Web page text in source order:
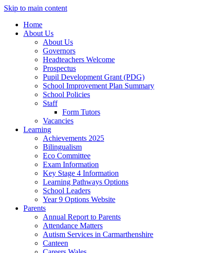
Skip to main content
Home
About Us
About Us
Governors
Headteachers Welcome
Prospectus
Pupil Development Grant (PDG)
School Improvement Plan Summary
School Policies
Staff
Form Tutors
Vacancies
Learning
Achievements 2025
Bilingualism
Eco Committee
Exam Information
Key Stage 4 Information
Learning Pathways Options
School Leaders
Year 9 Options Website
Parents
Annual Report to Parents
Attendance Matters
Autism Services in Carmarthenshire
Canteen